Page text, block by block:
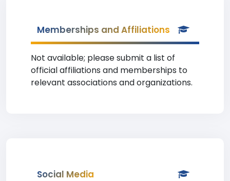
Memberships and Affiliations
Not available; please submit a list of
official affiliations and memberships to
relevant associations and organizations.
Social Media